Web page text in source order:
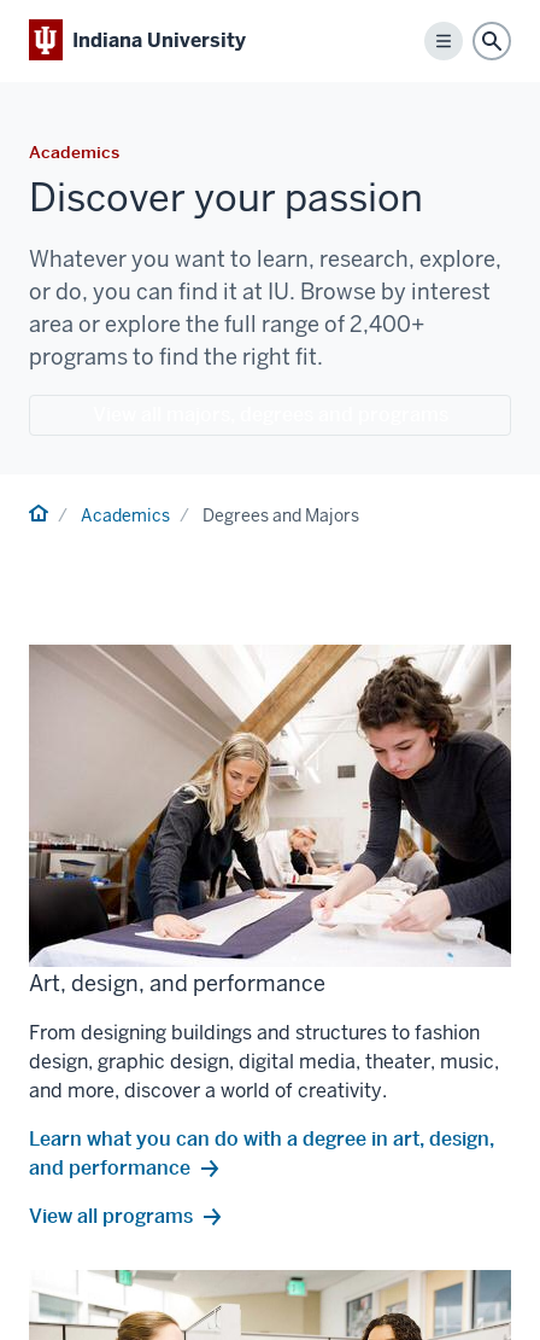
Indiana University
Menu
Academics
Discover your passion
Whatever you want to learn, research, explore,
or do, you can find it at IU. Browse by interest
area or explore the full range of 2,400+
programs to find the right fit.
HomeAcademics Degrees and Majors
Art, design, and performance
From designing buildings and structures to fashion
design, graphic design, digital media, theater, music,
and more, discover a world of creativity.
Learn what you can do with a degree in art, design,
and performance
View all art,
and
performance
programs